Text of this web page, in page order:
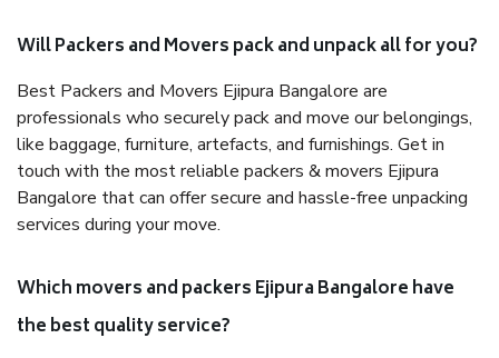
Will Packers and Movers pack and unpack all for you?
Best Packers and Movers Ejipura Bangalore are
professionals who securely pack and move our belongings,
like baggage, furniture, artefacts, and furnishings. Get in
touch with the most reliable packers & movers Ejipura
Bangalore that can offer secure and hassle-free unpacking
services during your move.
Which movers and packers Ejipura Bangalore have
the best quality service?